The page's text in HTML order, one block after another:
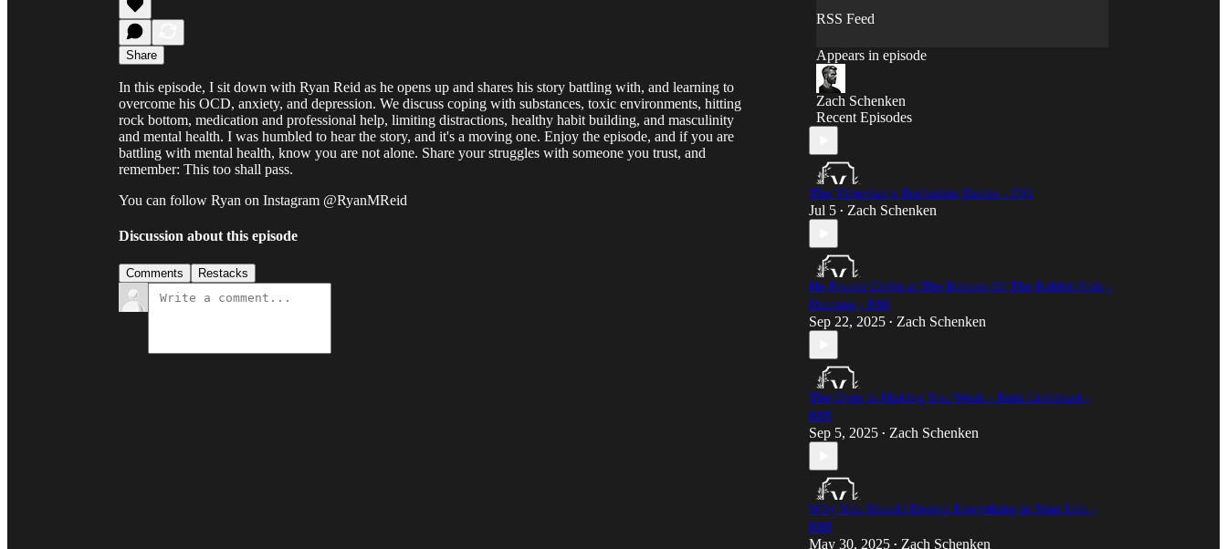
Share
In this episode, I sit down with Ryan Reid as he opens up and shares his story battling with, and learning to
overcome his OCD, anxiety, and depression. We discuss coping with substances, toxic environments, hitting
rock bottom, medication and professional help, limiting distractions, healthy habit building, and masculinity
and mental health. I was humbled to hear the story, and it's a moving one. Enjoy the episode, and if you are
battling with mental health, know you are not alone. Share your struggles with someone you trust, and
remember: This too shall pass.
You can follow Ryan on Instagram @RyanMReid
Discussion about this episode
Comments Restacks
RSS Feed
Appears in episode
Zach Schenken
Recent Episodes
The Vitruvian x Barbarian Banter - E91
Jul 5 • Zach Schenken
He Found Christ at The Bottom Of The Rabbit Hole -
Drutang - E90
Sep 22, 2025 • Zach Schenken
The Gym Is Making You Weak - Bam Lionheart -
E89
Sep 5, 2025 • Zach Schenken
Why You Should Design Everything in Your Life -
E88
May 30, 2025 • Zach Schenken